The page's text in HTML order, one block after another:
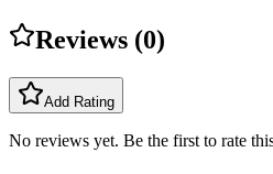
Reviews (0)
Add Rating
No reviews yet. Be the first to rate